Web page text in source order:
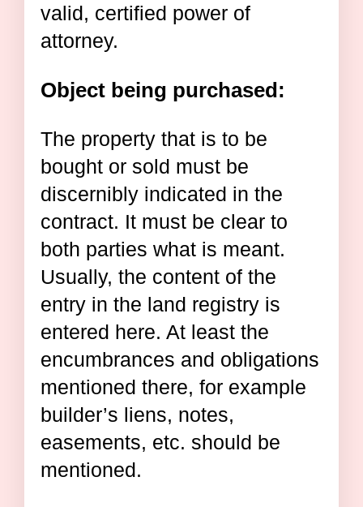
valid, certified power of
attorney.
Object being purchased:
The property that is to be
bought or sold must be
discernibly indicated in the
contract. It must be clear to
both parties what is meant.
Usually, the content of the
entry in the land registry is
entered here. At least the
encumbrances and obligations
mentioned there, for example
builder’s liens, notes,
easements, etc. should be
mentioned.